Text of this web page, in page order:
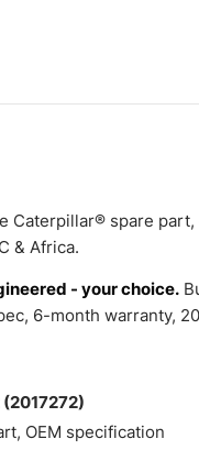
Caterpillar® spare
& Africa.
- your choice.
6-month warranty,
OEM specification